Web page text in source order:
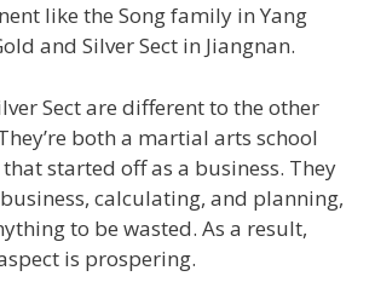
like the Song family in Yang
and Silver Sect in Jiangnan.
Sect are different to the other
both a martial arts school
started off as a business. They
calculating, and planning,
to be wasted. As a result,
is prospering.